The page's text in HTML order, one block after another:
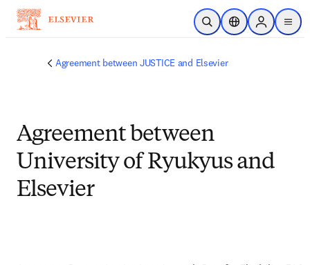
メインのコンテンツにスキップ
検索を開くロケーションセレ
Sign in to
menu
Agreement between JUSTICE and Elsevier
Agreement between
University of Ryukyus and
Elsevier